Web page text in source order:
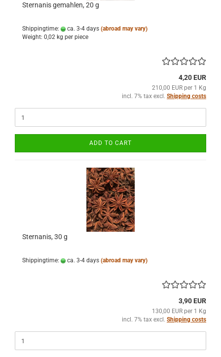
Sternanis gemahlen, 20 g
Shippingtime: ca. 3-4 days (abroad may vary)
Weight: 0,02 kg per piece
4,20 EUR
210,00 EUR per 1 Kg
incl. 7% tax excl. Shipping costs
ADD TO CART
Sternanis, 30 g
Shippingtime: ca. 3-4 days (abroad may vary)
3,90 EUR
130,00 EUR per 1 Kg
incl. 7% tax excl. Shipping costs